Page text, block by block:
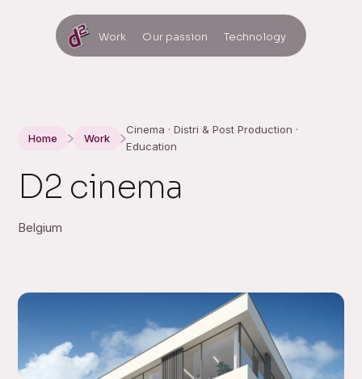
Work Our passion Technology
Home Work
Cinema · Distri & Post Production ·
Education
D2 cinema
Belgium